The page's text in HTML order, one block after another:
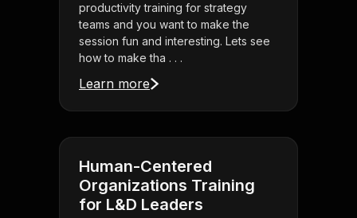
productivity training for strategy
teams and you want to make the
session fun and interesting. Lets see
how to make tha . . .
Learn more
Human-Centered
Organizations Training
for L&D Leaders